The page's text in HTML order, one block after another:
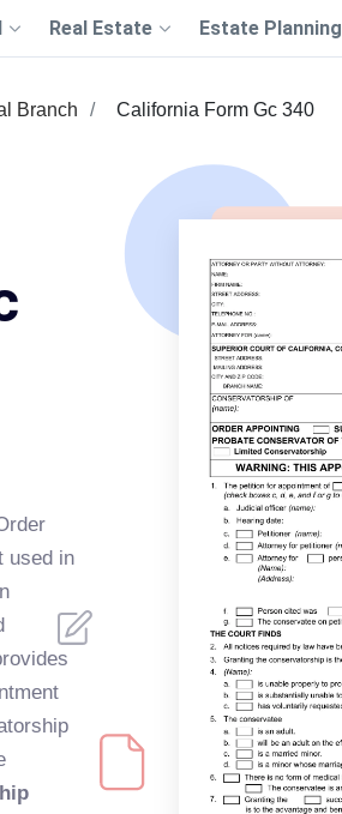
Real Estate Estate Planning
Branch California Form Gc 340
used in